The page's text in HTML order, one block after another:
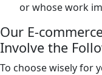
or whose work
Our E-
Involve the
To choose wisely for